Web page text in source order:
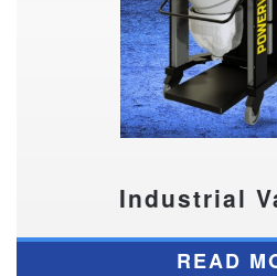
Industrial
READ